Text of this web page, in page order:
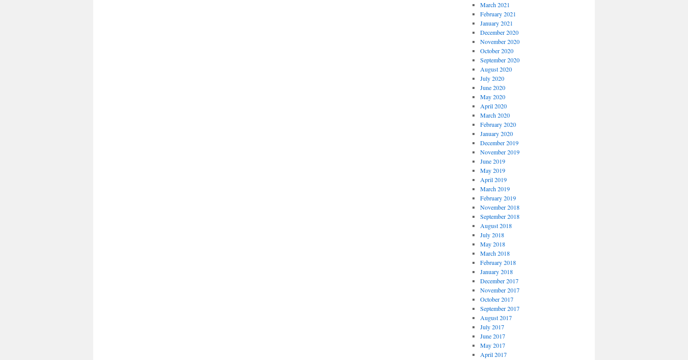
March 2021
February 2021
January 2021
December 2020
November 2020
October 2020
September 2020
August 2020
July 2020
June 2020
May 2020
April 2020
March 2020
February 2020
January 2020
December 2019
November 2019
June 2019
May 2019
April 2019
March 2019
February 2019
November 2018
September 2018
August 2018
July 2018
May 2018
March 2018
February 2018
January 2018
December 2017
November 2017
October 2017
September 2017
August 2017
July 2017
June 2017
May 2017
April 2017